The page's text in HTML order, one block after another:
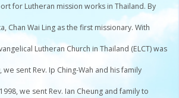
for Lutheran mission works in Thailand. By
Chan Wai Ling as the first missionary. With
Lutheran Church in Thailand (ELCT) was
we sent Rev. Ip Ching-Wah and his family
we sent Rev. Ian Cheung and family to